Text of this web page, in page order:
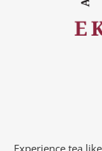
Experience tea